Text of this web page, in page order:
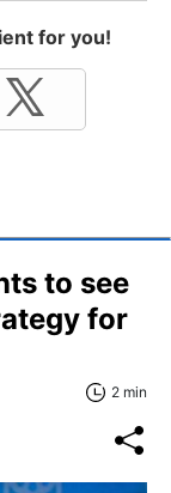
for you!
to see
for
2 min